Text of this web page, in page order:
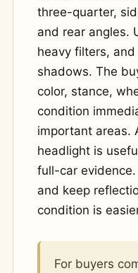
three-quarter,
and rear angles.
heavy filters,
shadows. The
color, stance,
condition
important areas.
headlight is
full-car
and keep
condition is
For buyers